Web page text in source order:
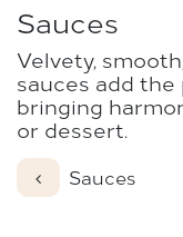
Sauces
Velvety,
sauces add
bringing
or dessert.
Sauces